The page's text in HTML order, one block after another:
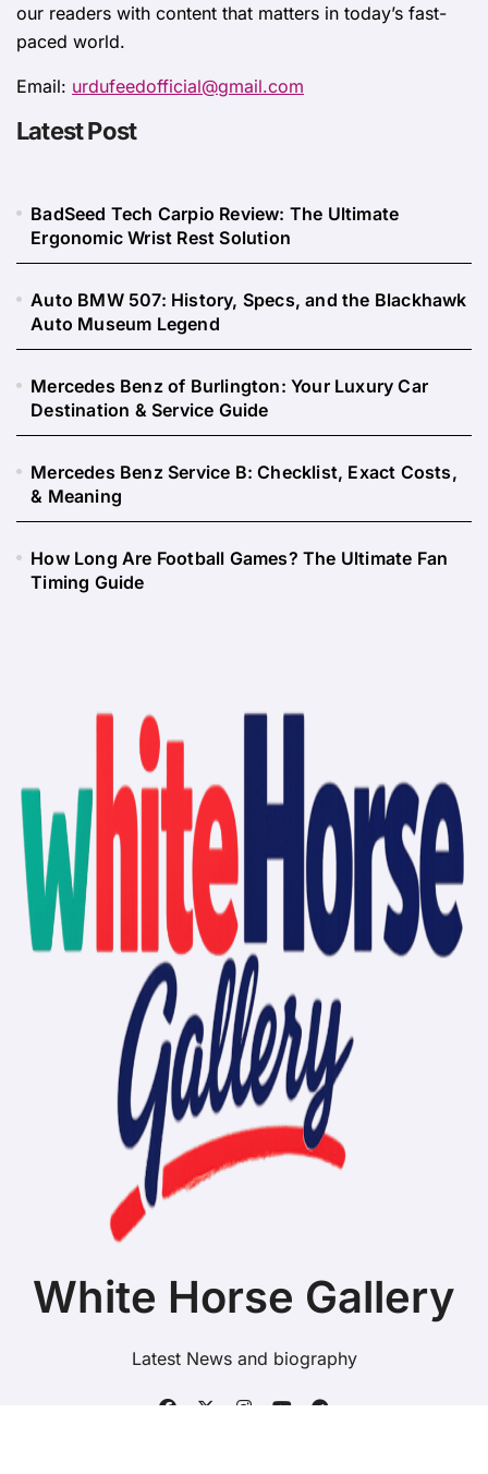
our readers with content that matters in today’s fast-
paced world.
Email: urdufeedofficial@gmail.com
Latest Post
BadSeed Tech Carpio Review: The Ultimate
Ergonomic Wrist Rest Solution
Auto BMW 507: History, Specs, and the Blackhawk
Auto Museum Legend
Mercedes Benz of Burlington: Your Luxury Car
Destination & Service Guide
Mercedes Benz Service B: Checklist, Exact Costs,
& Meaning
How Long Are Football Games? The Ultimate Fan
Timing Guide
White Horse Gallery
Latest News and biography